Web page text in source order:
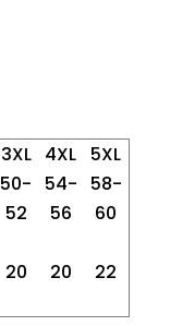
3XL 4XL
5XL
50-
52
54-
56
58-
60
20 20 22